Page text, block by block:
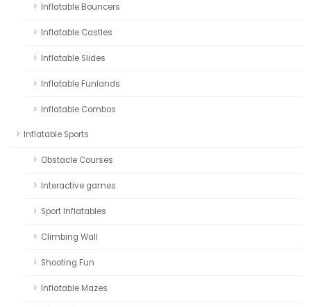
Inflatable Bouncers
Inflatable Castles
Inflatable Slides
Inflatable Funlands
Inflatable Combos
Inflatable Sports
Obstacle Courses
Interactive games
Sport Inflatables
Climbing Wall
Shooting Fun
Inflatable Mazes